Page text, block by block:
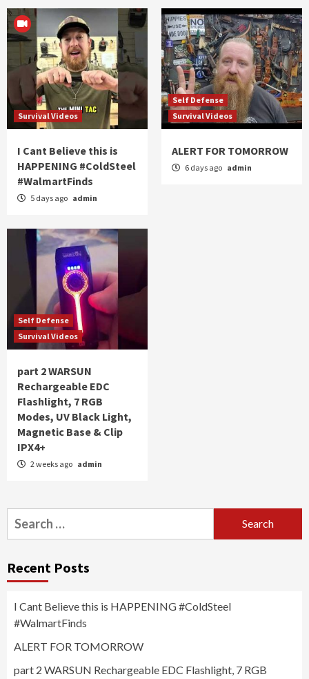
Survival Videos
I Cant Believe this is
HAPPENING #ColdSteel
#WalmartFinds
5 days ago admin
Self Defense
Survival Videos
ALERT FOR TOMORROW
6 days ago admin
Self Defense
Survival Videos
part 2 WARSUN
Rechargeable EDC
Flashlight, 7 RGB
Modes, UV Black Light,
Magnetic Base & Clip
IPX4+
2 weeks ago admin
Search
for:
Recent Posts
I Cant Believe this is HAPPENING #ColdSteel
#WalmartFinds
ALERT FOR TOMORROW
part 2 WARSUN Rechargeable EDC Flashlight, 7 RGB